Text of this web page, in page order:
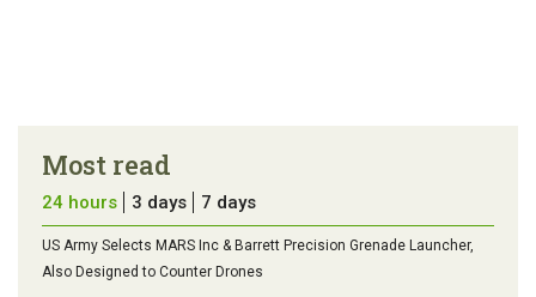
Most read
24 hours 3 days 7 days
US Army Selects MARS Inc & Barrett Precision Grenade Launcher,
Also Designed to Counter Drones